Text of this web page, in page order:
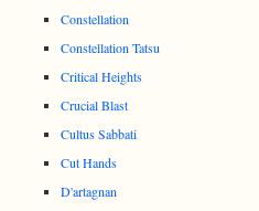
Constellation
Constellation Tatsu
Critical Heights
Crucial Blast
Cultus Sabbati
Cut Hands
D'artagnan